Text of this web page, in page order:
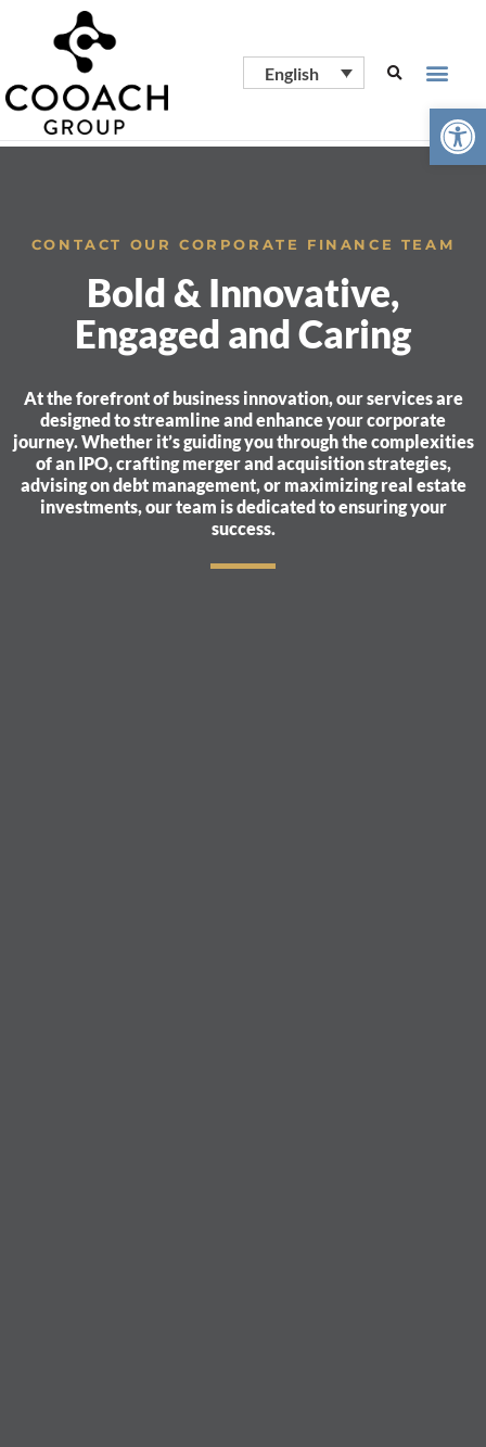
English
CONTACT OUR CORPORATE FINANCE TEAM
Bold & Innovative,
Engaged and Caring
At the forefront of business innovation, our services are
designed to streamline and enhance your corporate
journey. Whether it’s guiding you through the complexities
of an IPO, crafting merger and acquisition strategies,
advising on debt management, or maximizing real estate
investments, our team is dedicated to ensuring your
success.